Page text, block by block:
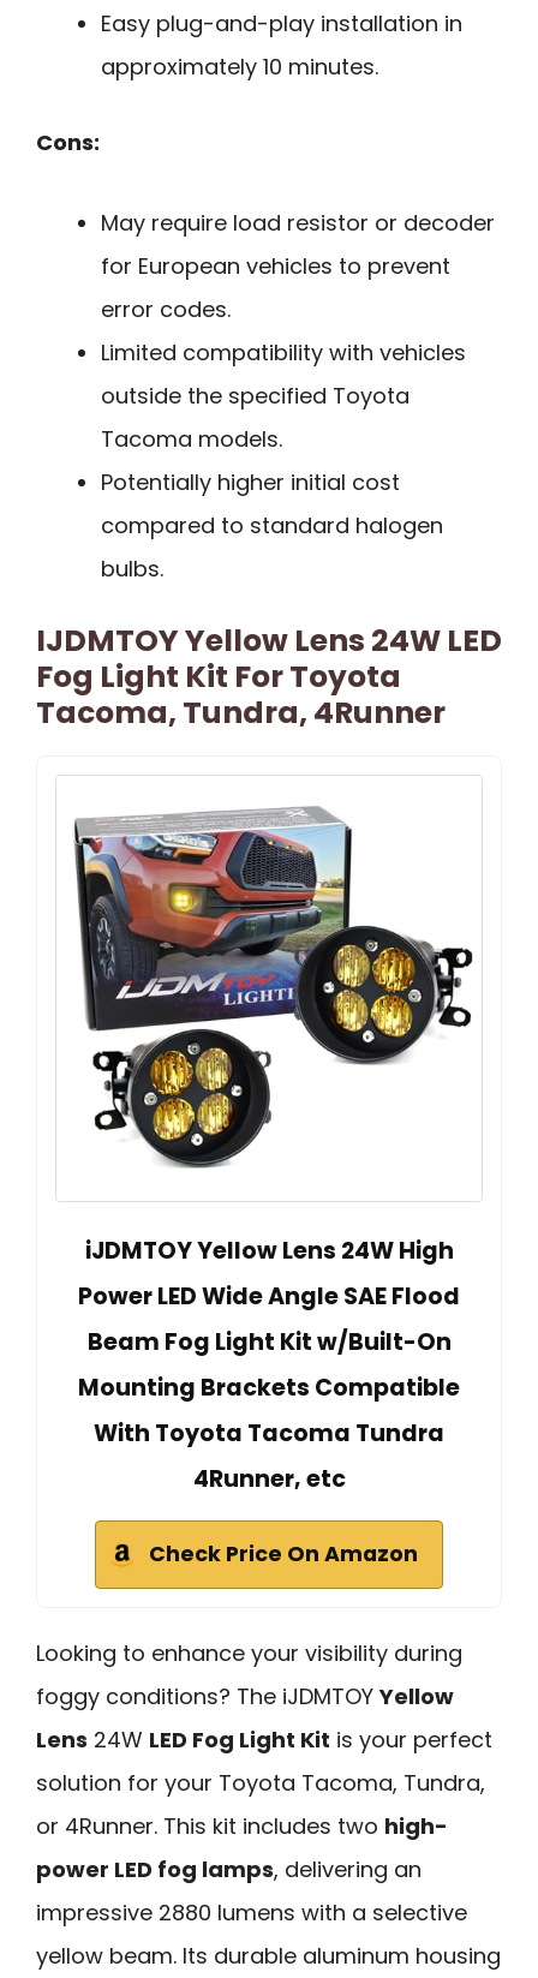
Easy plug-and-play installation in
approximately 10 minutes.
Cons:
May require load resistor or decoder
for European vehicles to prevent
error codes.
Limited compatibility with vehicles
outside the specified Toyota
Tacoma models.
Potentially higher initial cost
compared to standard halogen
bulbs.
IJDMTOY Yellow Lens 24W LED
Fog Light Kit For Toyota
Tacoma, Tundra, 4Runner
iJDMTOY Yellow Lens 24W High
Power LED Wide Angle SAE Flood
Beam Fog Light Kit w/Built-On
Mounting Brackets Compatible
With Toyota Tacoma Tundra
4Runner, etc
Check Price On Amazon
Looking to enhance your visibility during
foggy conditions? The iJDMTOYYellow
Lens 24W LED Fog Light Kit is your perfect
solution for your Toyota Tacoma, Tundra,
or 4Runner. This kit includes two high-
power LED fog lamps, delivering an
impressive 2880 lumens with a selective
yellow beam. Its durable aluminum housing